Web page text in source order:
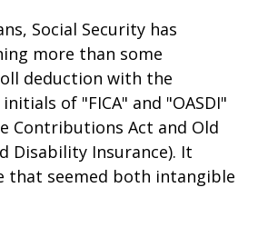
Social Security has
more than some
deduction with the
of "FICA" and "OASDI"
Contributions Act and Old
Disability Insurance). It
that seemed both intangible